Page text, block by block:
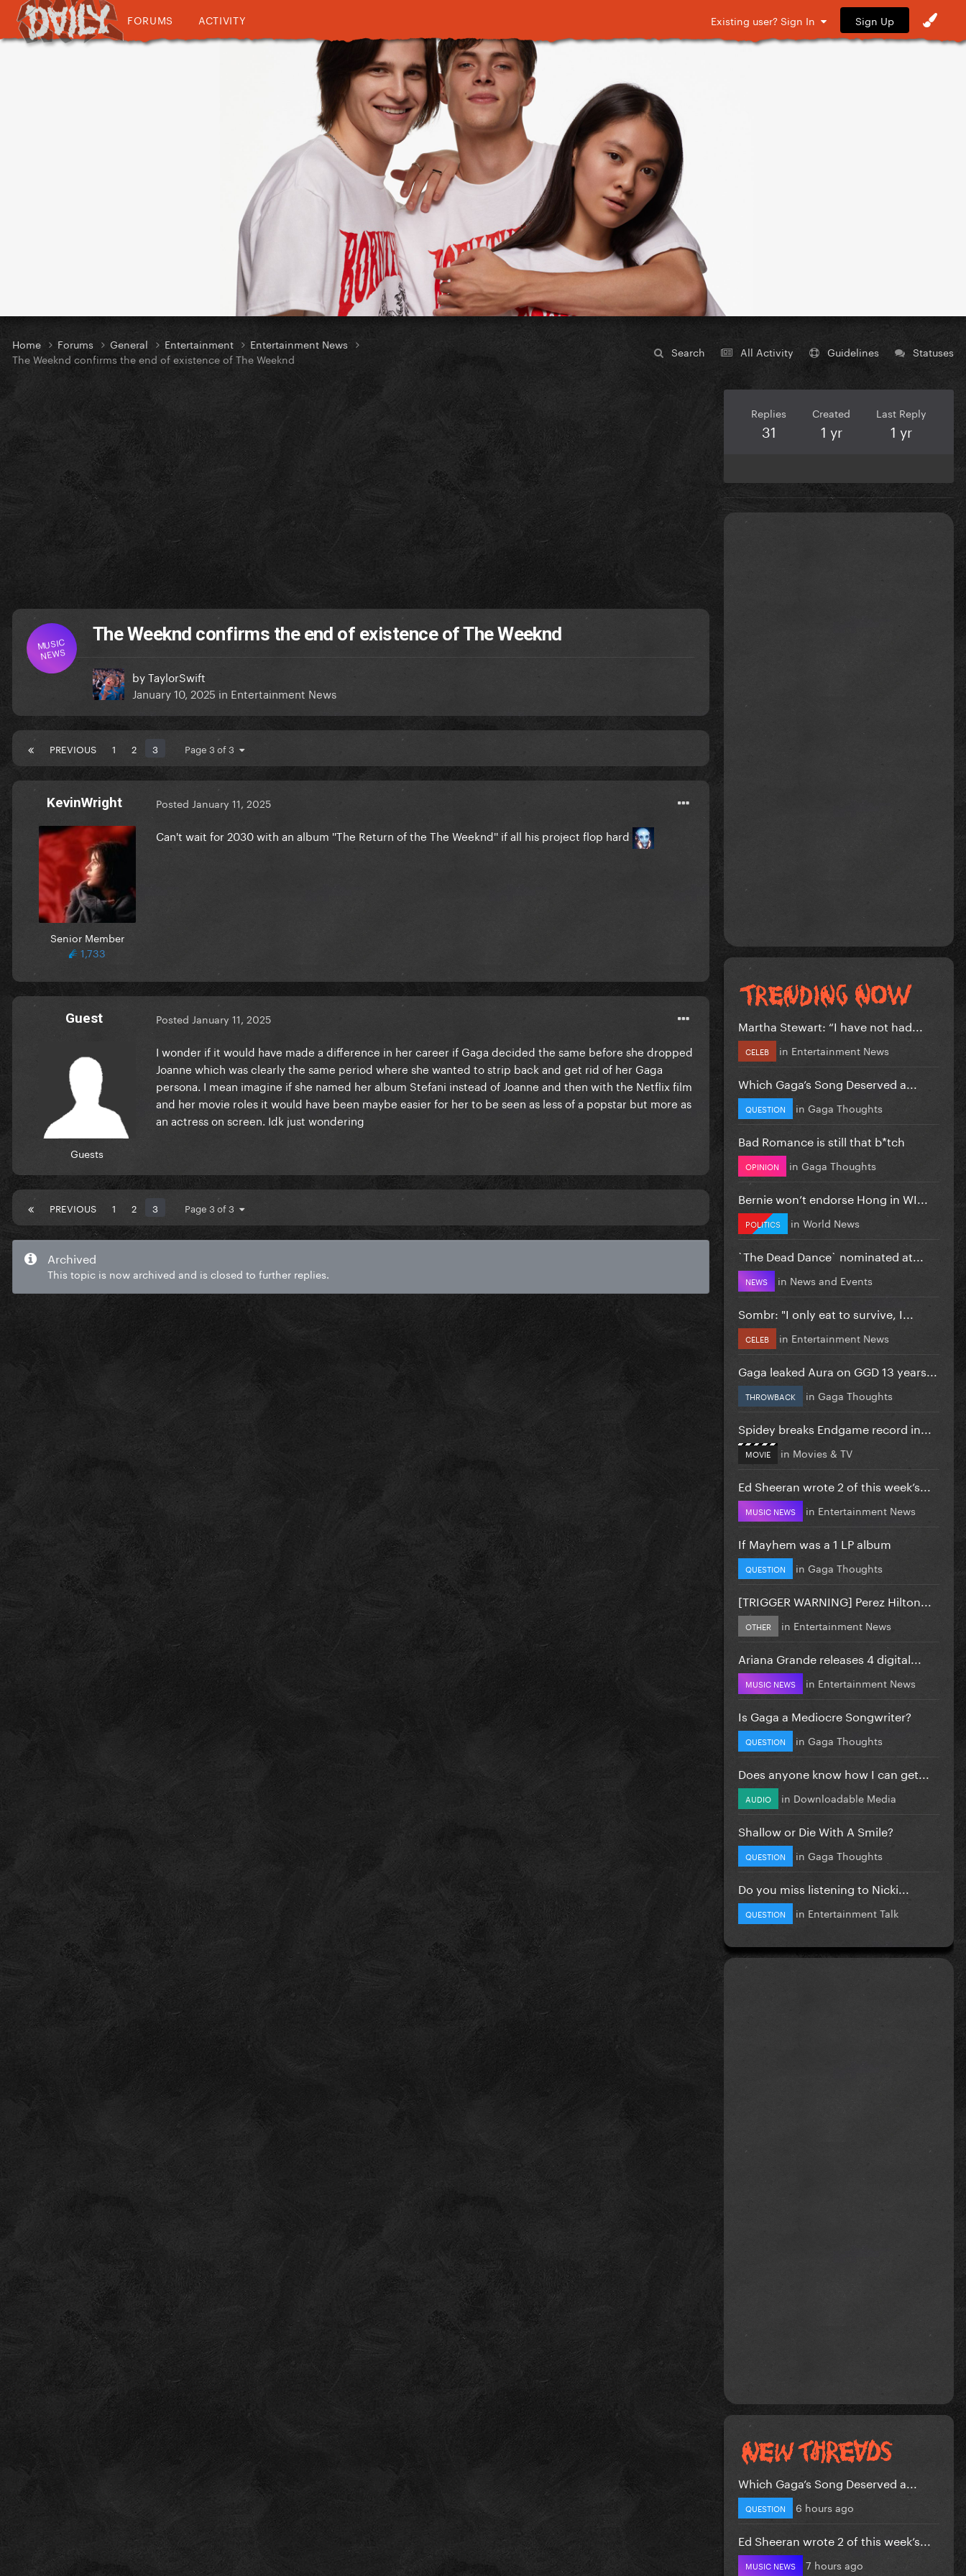
FORUMS ACTIVITY Existing user? Sign In Sign Up
Search All Activity Guidelines Statuses
Home Forums General Entertainment
Entertainment News
The Weeknd confirms the end of existence of The Weeknd
MUSIC
NEWS
The Weeknd confirms the end of existence of The Weeknd
byTaylorSwift
January 10, 2025 in Entertainment News
PREVIOUS 1 2 3 Page 3 of 3
KevinWright
Senior Member
1,733
Posted January 11, 2025
Can't wait for 2030 with an album ''The Return of the The Weeknd'' if all his project flop hard
Guest
Guests
Posted January 11, 2025
I wonder if it would have made a difference in her career if Gaga decided the same before she dropped
Joanne which was clearly the same period where she wanted to strip back and get rid of her Gaga
persona. I mean imagine if she named her album Stefani instead of Joanne and then with the Netflix film
and her movie roles it would have been maybe easier for her to be seen as less of a popstar but more as
an actress on screen. Idk just wondering
PREVIOUS 1 2 3 Page 3 of 3
Archived
This topic is now archived and is closed to further replies.
Replies
31
Created
1 yr
Last Reply
1 yr
Martha Stewart: “I have not had...
CELEB in Entertainment News
Which Gaga’s Song Deserved a...
QUESTION in Gaga Thoughts
Bad Romance is still that b*tch
OPINION in Gaga Thoughts
Bernie won’t endorse Hong in WI...
POLITICS in World News
`The Dead Dance` nominated at...
NEWS in News and Events
Sombr: "I only eat to survive, I...
CELEB in Entertainment News
Gaga leaked Aura on GGD 13 years...
THROWBACK in Gaga Thoughts
Spidey breaks Endgame record in...
MOVIE in Movies & TV
Ed Sheeran wrote 2 of this week’s...
MUSIC NEWS in Entertainment News
If Mayhem was a 1 LP album
QUESTION in Gaga Thoughts
[TRIGGER WARNING] Perez Hilton...
OTHER in Entertainment News
Ariana Grande releases 4 digital...
MUSIC NEWS in Entertainment News
Is Gaga a Mediocre Songwriter?
QUESTION in Gaga Thoughts
Does anyone know how I can get...
AUDIO in Downloadable Media
Shallow or Die With A Smile?
QUESTION in Gaga Thoughts
Do you miss listening to Nicki...
QUESTION in Entertainment Talk
Which Gaga’s Song Deserved a...
QUESTION 6 hours ago
Ed Sheeran wrote 2 of this week’s...
MUSIC NEWS 7 hours ago